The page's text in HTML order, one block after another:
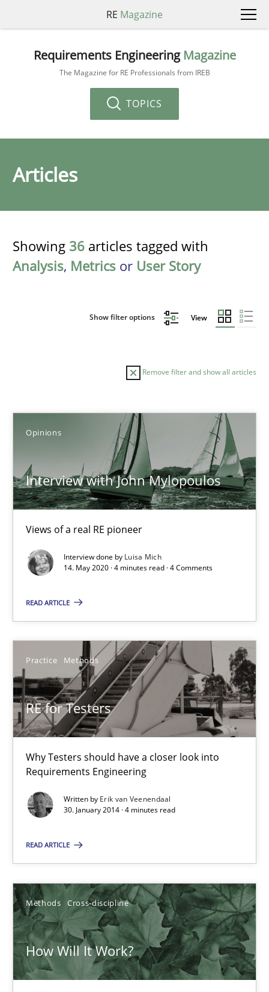
RE Magazine
Requirements Engineering Magazine
The Magazine for RE Professionals from IREB
TOPICS
Articles
Showing 36 articles tagged with
Analysis, Metrics or User Story
Show filter options View
Remove filter and show all articles
Opinions
Interview with John Mylopoulos
Views of a real RE pioneer
Interview done by Luisa Mich
14. May 2020 · 4 minutes read · 4 Comments
READ ARTICLE
Practice Methods
RE for Testers
Why Testers should have a closer look into
Requirements Engineering
Written by Erik van Veenendaal
30. January 2014 · 4 minutes read
READ ARTICLE
Methods Cross-discipline
How Will It Work?
Sort by
TITLE TOPIC AUTHOR DATE
Interview with John Mylopoulos
Views of a real RE pioneer
Luisa Mich
14.05.2020
4 minutes
RE for Testers
Why Testers should have a closer look into Requirements
Erik van Veenendaal
30.01.2014
4 minutes